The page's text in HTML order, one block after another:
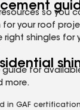
so you
your roof
shingles for
for
more.
in GAF